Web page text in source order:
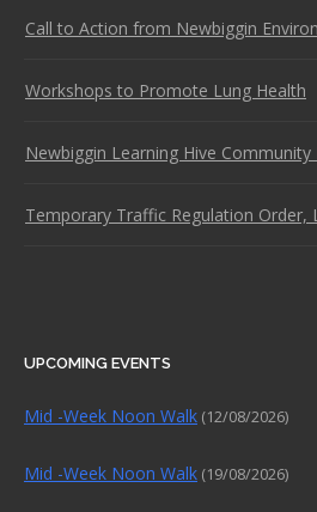
Call to Action from Newbiggin
Workshops to Promote Lung Health
Newbiggin Learning Hive
Temporary Traffic Regulation Order,
UPCOMING EVENTS
Mid -Week Noon Walk (12/08/2026)
Mid -Week Noon Walk (19/08/2026)